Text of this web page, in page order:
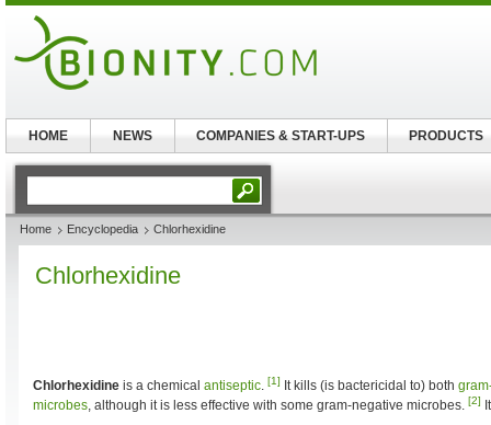
Home Encyclopedia Chlorhexidine
Chlorhexidine
Chlorhexidine is a chemical antiseptic. [1] It kills (is bactericidal to) both
microbes, although it is less effective with some gram-negative microbes. [2]
HOME NEWS COMPANIES & START-UPS PRODUCTS